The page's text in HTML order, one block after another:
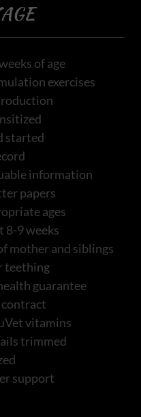
of age
exercises
started
information
papers
ages
8-9 weeks
mother and siblings
teething
guarantee
vitamins
trimmed
support